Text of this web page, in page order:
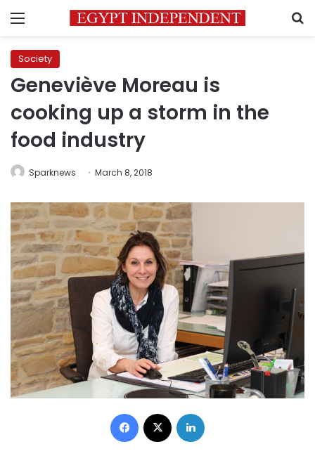
Menu
Society
Geneviève Moreau is
cooking up a storm in the
food industry
Sparknews March 8, 2018
Facebook